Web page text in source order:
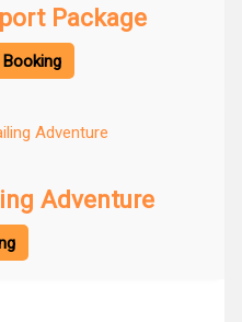
Package
Booking
Adventure